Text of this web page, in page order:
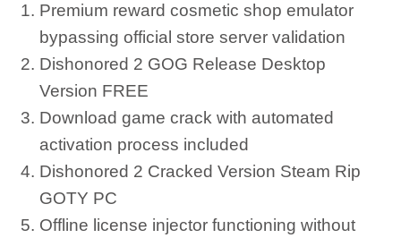
Premium reward cosmetic shop emulator
bypassing official store server validation
Dishonored 2 GOG Release Desktop
Version FREE
Download game crack with automated
activation process included
Dishonored 2 Cracked Version Steam Rip
GOTY PC
Offline license injector functioning without